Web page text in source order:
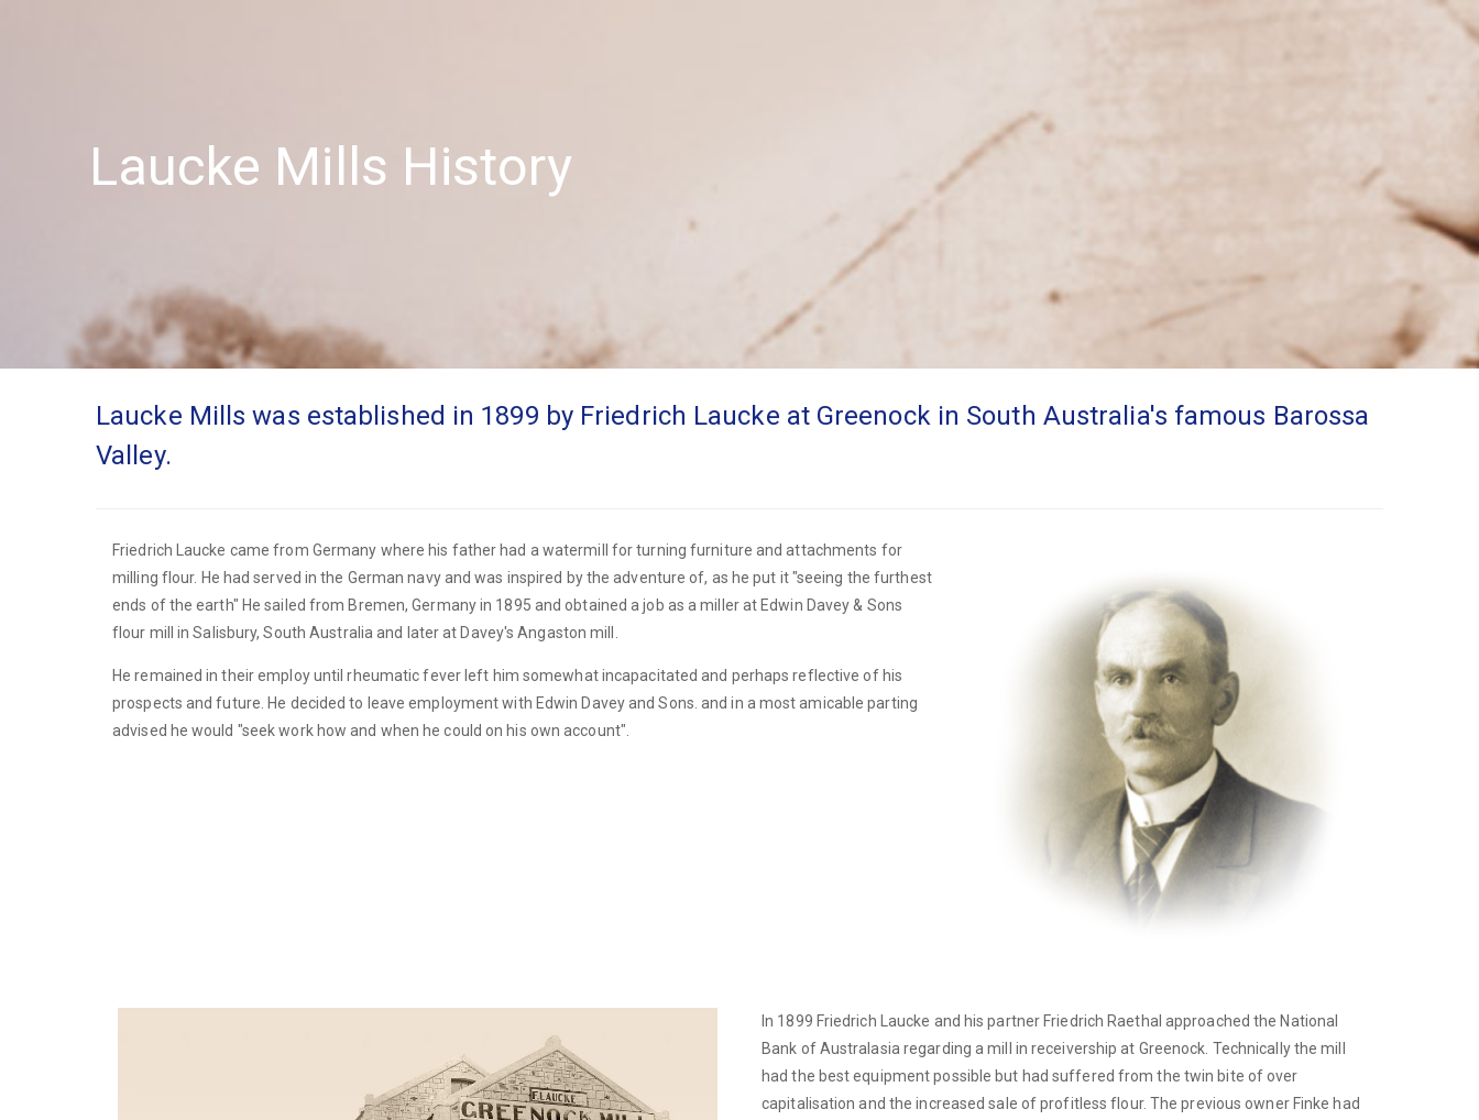
Laucke Mills History
Laucke Mills was established in 1899 by Friedrich Laucke at Greenock in South Australia's famous Barossa
Valley.
Friedrich Laucke came from Germany where his father had a watermill for turning furniture and attachments for
milling flour. He had served in the German navy and was inspired by the adventure of, as he put it "seeing the furthest
ends of the earth" He sailed from Bremen, Germany in 1895 and obtained a job as a miller at Edwin Davey & Sons
flour mill in Salisbury, South Australia and later at Davey's Angaston mill.
He remained in their employ until rheumatic fever left him somewhat incapacitated and perhaps reflective of his
prospects and future. He decided to leave employment with Edwin Davey and Sons. and in a most amicable parting
advised he would "seek work how and when he could on his own account".
In 1899 Friedrich Laucke and his partner Friedrich Raethal approached the National
Bank of Australasia regarding a mill in receivership at Greenock. Technically the mill
had the best equipment possible but had suffered from the twin bite of over
capitalisation and the increased sale of profitless flour. The previous owner Finke had